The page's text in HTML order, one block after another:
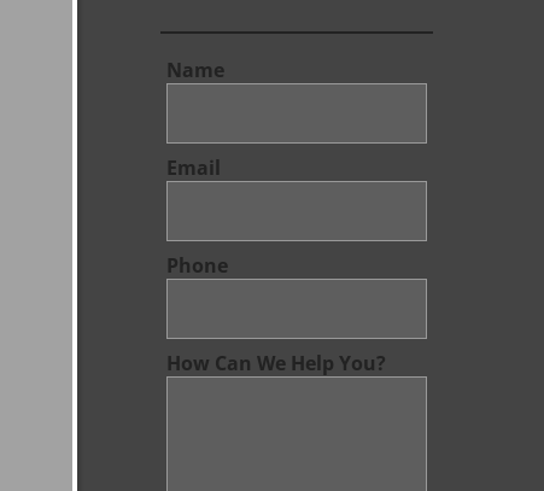
Name
Email
Phone
How Can We Help You?